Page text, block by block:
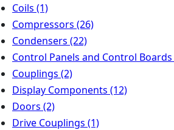
Coils (1)
Compressors (26)
Condensers (22)
Control Panels and Control Boards
Couplings (2)
Display Components (12)
Doors (2)
Drive Couplings (1)